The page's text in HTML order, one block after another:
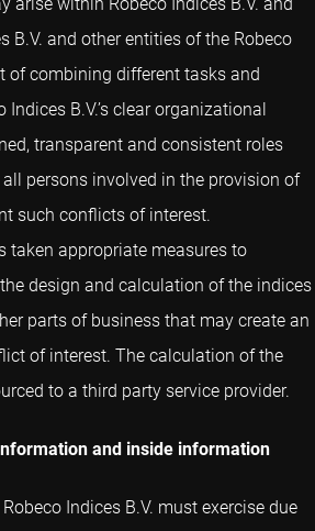
B.V. and other entities of the Robeco
of combining different tasks and
B.V.’s clear organizational
transparent and consistent roles
persons involved in the provision of
such conflicts of interest.
taken appropriate measures to
design and calculation of the indices
parts of business that may create an
of interest. The calculation of the
to a third party service provider.
and inside information
Indices B.V. must exercise due